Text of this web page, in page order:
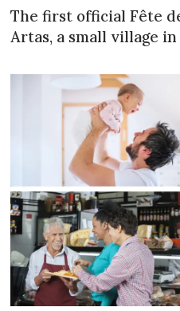
The first official Fête
Artas, a small village in